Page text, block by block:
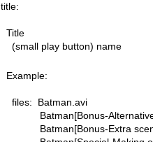
title:
Title
(small play button) name
Example:
files: Batman.avi
Batman[Bonus-Alternative
Batman[Bonus-Extra